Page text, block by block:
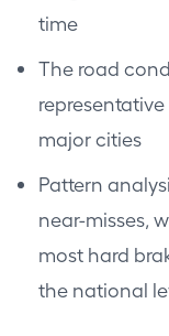
time
The road
major cities
Pattern
near-misses,
most hard
the national